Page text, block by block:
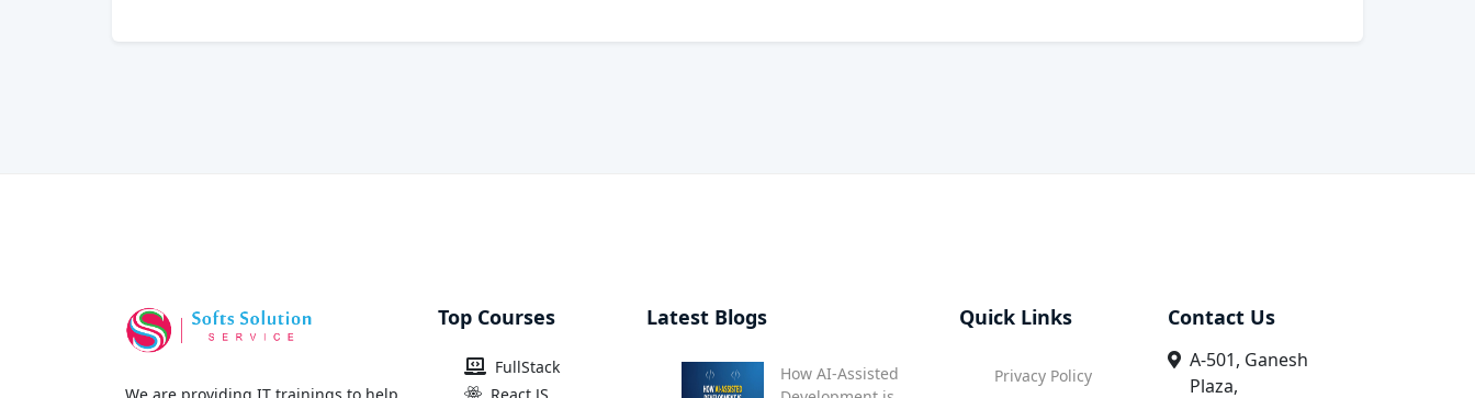
Top Courses
FullStack
Latest Blogs
How AI-Assisted
Quick Links
Privacy Policy
Contact Us
A-501, Ganesh
Plaza,